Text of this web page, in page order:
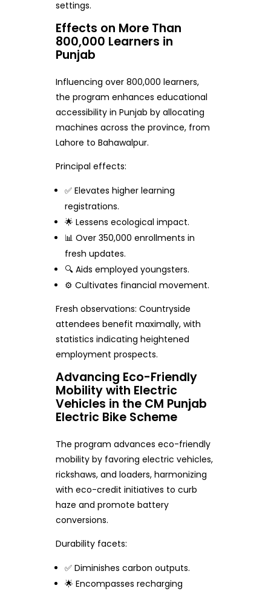
settings.
Effects on More Than
800,000 Learners in
Punjab
Influencing over 800,000 learners,
the program enhances educational
accessibility in Punjab by allocating
machines across the province, from
Lahore to Bahawalpur.
Principal effects:
✅ Elevates higher learning
registrations.
🌟 Lessens ecological impact.
📊 Over 350,000 enrollments in
fresh updates.
🔍 Aids employed youngsters.
⚙️ Cultivates financial movement.
Fresh observations: Countryside
attendees benefit maximally, with
statistics indicating heightened
employment prospects.
Advancing Eco-Friendly
Mobility with Electric
Vehicles in the CM Punjab
Electric Bike Scheme
The program advances eco-friendly
mobility by favoring electric vehicles,
rickshaws, and loaders, harmonizing
with eco-credit initiatives to curb
haze and promote battery
conversions.
Durability facets:
✅ Diminishes carbon outputs.
🌟 Encompasses recharging